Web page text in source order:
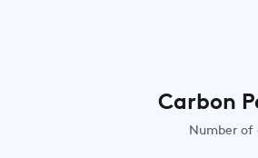
Carbon
Number of